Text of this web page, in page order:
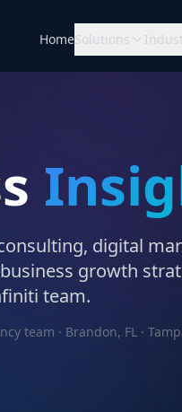
HomeSolutions
digital
growth
team.
team · Brandon, FL ·